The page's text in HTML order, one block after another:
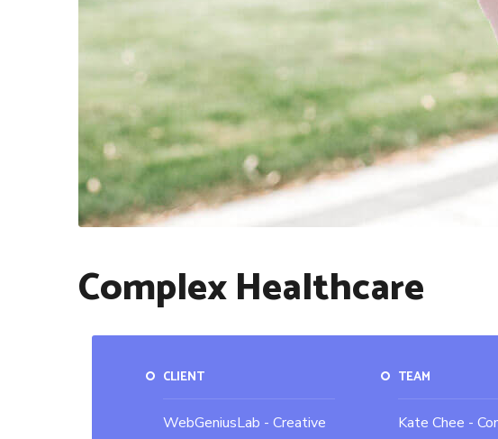
Complex Healthcare
CLIENT
WebGeniusLab - Creative
TEAM
Kate Chee -